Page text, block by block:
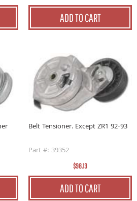
ADD TO CART
Belt Tensioner. Except ZR1 92-93
Part #: 39352
$98.13
ADD TO CART